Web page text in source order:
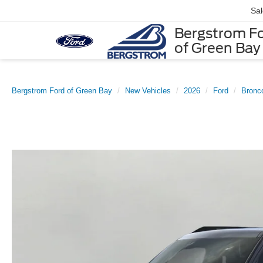
Bergstrom
of Green Bay
Bergstrom Ford of Green Bay New Vehicles 2026 Ford